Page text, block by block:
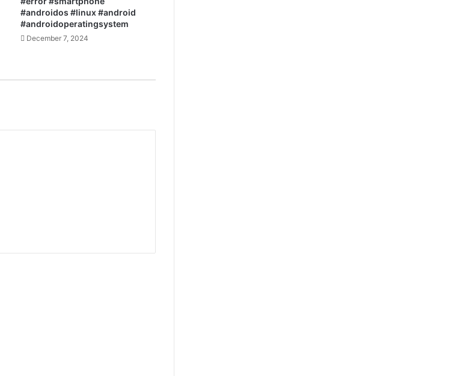
#androidos #linux #android
#androidoperatingsystem
December 7, 2024